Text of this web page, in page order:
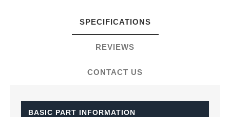
SPECIFICATIONS
REVIEWS
CONTACT US
BASIC PART INFORMATION